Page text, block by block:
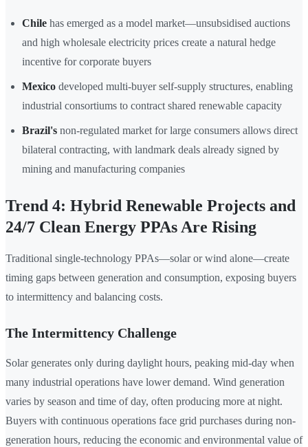
Chile has emerged as a model market—unsubsidised auctions
and high wholesale electricity prices create a natural hedge
incentive for corporate buyers
Mexico developed multi-buyer self-supply structures, enabling
industrial consortiums to contract shared renewable capacity
Brazil's non-regulated market for large consumers allows direct
bilateral contracting, with landmark deals already signed by
mining and manufacturing companies
Trend 4: Hybrid Renewable Projects and
24/7 Clean Energy PPAs Are Rising
Traditional single-technology PPAs—solar or wind alone—create
timing gaps between generation and consumption, exposing buyers
to intermittency and balancing costs.
The Intermittency Challenge
Solar generates only during daylight hours, peaking mid-day when
many industrial operations have lower demand. Wind generation
varies by season and time of day, often producing more at night.
Buyers with continuous operations face grid purchases during non-
generation hours, reducing the economic and environmental value of